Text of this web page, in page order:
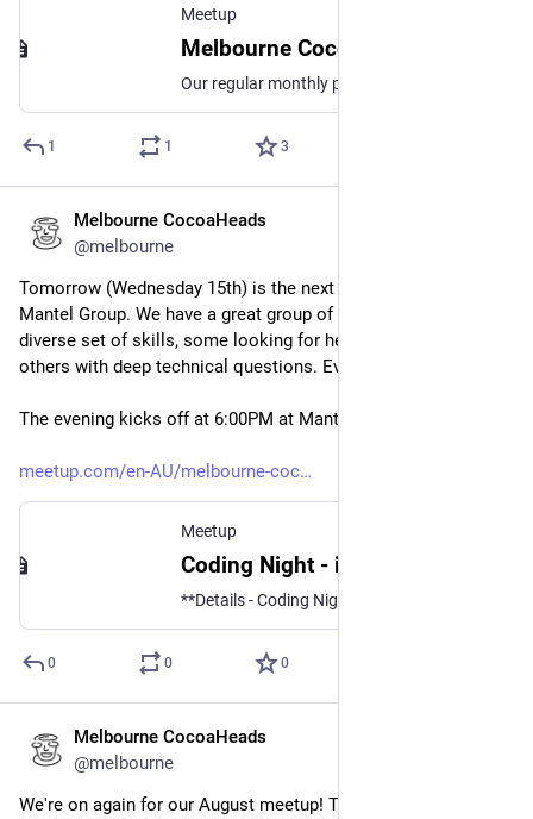
Meetup
1 1 3
Melbourne CocoaHeads
@melbourne
Tomorrow (Wednesday 15th) is the next Coding Night at
Mantel Group. We have a great group of people come with a
diverse set of skills, some looking for help just starting out,
others with deep technical questions. Everyone is welcome!
The evening kicks off at 6:00PM at Mantel Group.
meetup.com/en-AU/melbourne-coc
Meetup
0 0 0
Melbourne CocoaHeads
@melbourne
We're on again for our August meetup! This Thursday, 6pm